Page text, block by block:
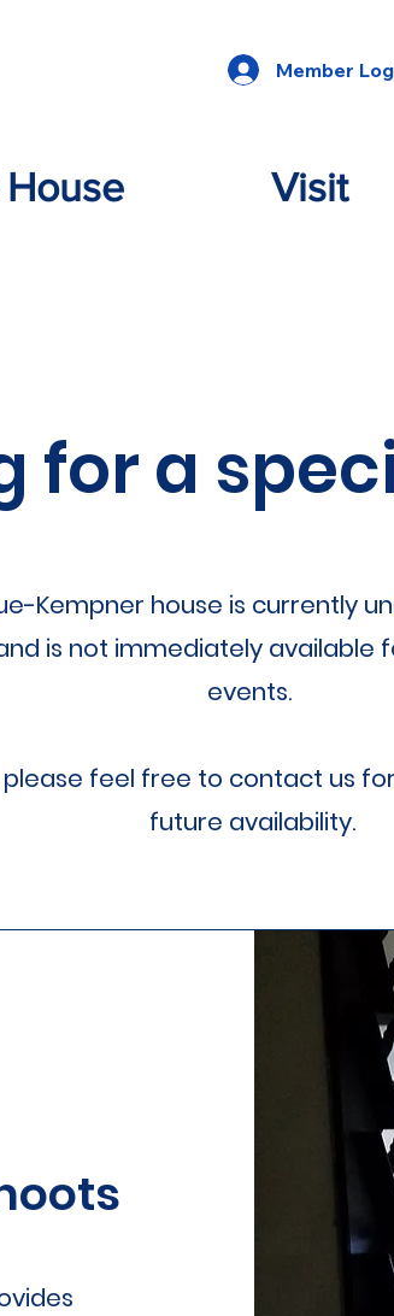
Visit
Member
for a
Kempner house is currently
is not immediately available
events.
please feel free to contact us
future availability.